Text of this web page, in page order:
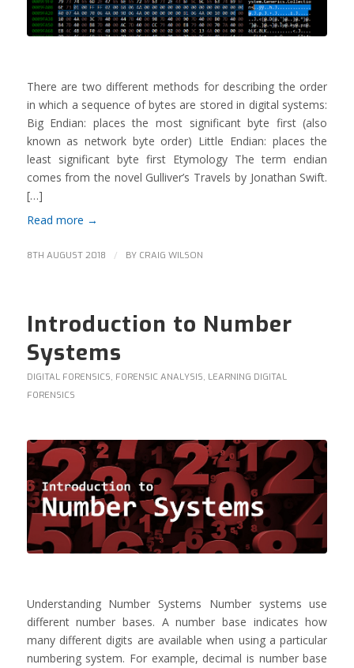
There are two different methods for describing the order
in which a sequence of bytes are stored in digital systems:
Big Endian: places the most significant byte first (also
known as network byte order) Little Endian: places the
least significant byte first Etymology The term endian
comes from the novel Gulliver’s Travels by Jonathan Swift.
[…]
Read more →
8TH AUGUST 2018 / BY CRAIG WILSON
Introduction to Number
Systems
DIGITAL FORENSICS, FORENSIC ANALYSIS, LEARNING DIGITAL
FORENSICS
Understanding Number Systems Number systems use
different number bases. A number base indicates how
many different digits are available when using a particular
numbering system. For example, decimal is number base